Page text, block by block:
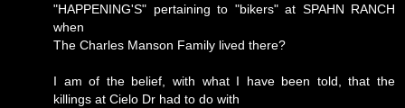
"HAPPENING'S" pertaining to "bikers" at SPAHN RANCH
when
The Charles Manson Family lived there?
I am of the belief, with what I have been told, that the
killings at Cielo Dr had to do with